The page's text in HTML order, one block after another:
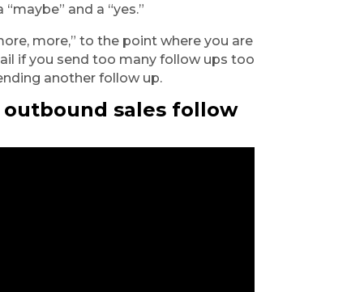
and a “yes.”
more,” to the point where you are
if you send too many follow ups too
another follow up.
sales follow